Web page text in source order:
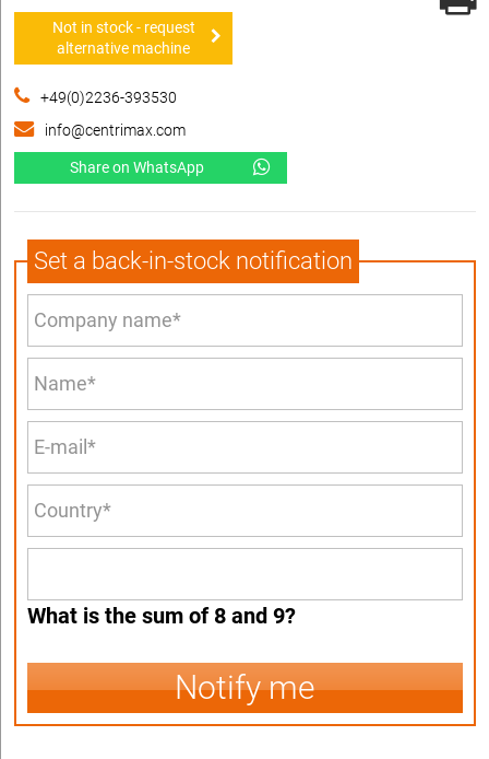
Not in stock - request
alternative machine
+49(0)2236-393530
info@centrimax.com
Share on WhatsApp
Set a back-in-stock notification
What is the sum of 8 and 9?
Notify me